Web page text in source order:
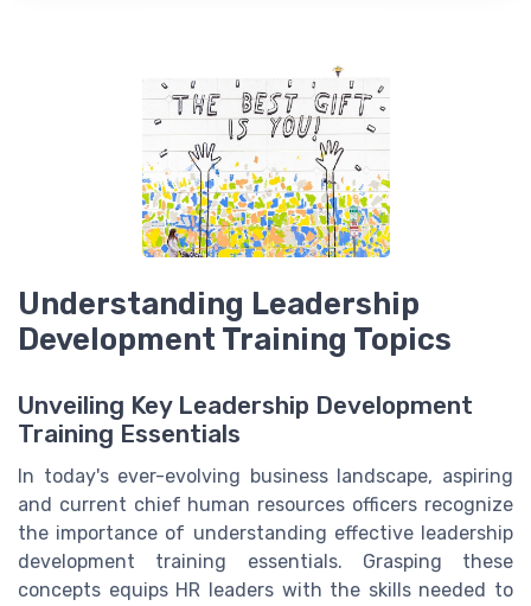
Understanding Leadership
Development Training Topics
Unveiling Key Leadership Development
Training Essentials
In today's ever-evolving business landscape, aspiring
and current chief human resources officers recognize
the importance of understanding effective leadership
development training essentials. Grasping these
concepts equips HR leaders with the skills needed to